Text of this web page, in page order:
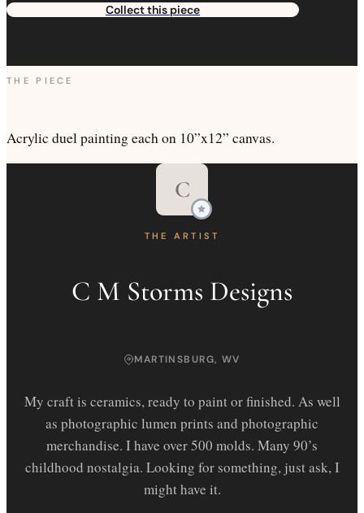
Collect this piece
THE PIECE
Acrylic duel painting each on 10”x12” canvas.
C
THE ARTIST
C M Storms Designs
MARTINSBURG, WV
My craft is ceramics, ready to paint or finished. As well
as photographic lumen prints and photographic
merchandise. I have over 500 molds. Many 90’s
childhood nostalgia. Looking for something, just ask, I
might have it.